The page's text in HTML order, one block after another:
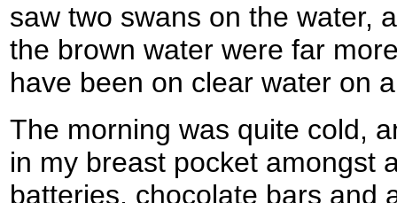
saw two swans on the water,
the brown water were far
have been on clear water on
The morning was quite cold,
in my breast pocket amongst
batteries, chocolate bars and